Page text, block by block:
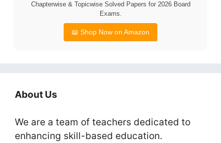
Chapterwise & Topicwise Solved Papers for 2026 Board
Exams.
📖 Shop Now on Amazon
About Us
We are a team of teachers dedicated to
enhancing skill-based education.